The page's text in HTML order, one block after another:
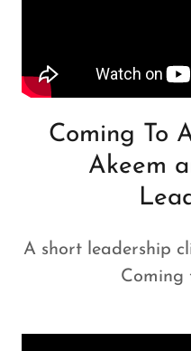
Coming To
Akeem
A short leadership
Coming